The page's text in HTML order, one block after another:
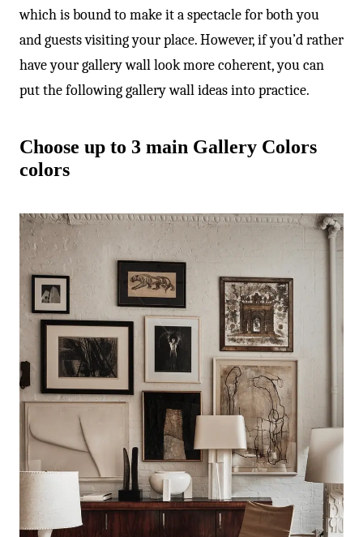
which is bound to make it a spectacle for both you
and guests visiting your place. However, if you’d rather
have your gallery wall look more coherent, you can
put the following gallery wall ideas into practice.
Choose up to 3 main Gallery Colors
colors